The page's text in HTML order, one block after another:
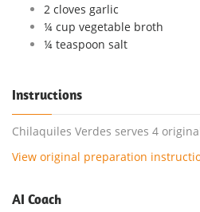
2 cloves garlic
¼ cup vegetable broth
¼ teaspoon salt
Instructions
Chilaquiles Verdes serves 4
View original preparation
AI Coach